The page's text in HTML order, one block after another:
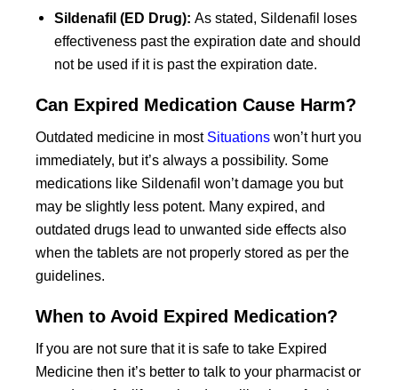
Sildenafil (ED Drug):As stated, Sildenafil loses
effectiveness past the expiration date and should
not be used if it is past the expiration date.
Can Expired Medication Cause Harm?
Outdated medicine in most Situations won’t hurt you
immediately, but it’s always a possibility. Some
medications like Sildenafil won’t damage you but
may be slightly less potent. Many expired, and
outdated drugs lead to unwanted side effects also
when the tablets are not properly stored as per the
guidelines.
When to Avoid Expired Medication?
If you are not sure that it is safe to take Expired
Medicine then it’s better to talk to your pharmacist or